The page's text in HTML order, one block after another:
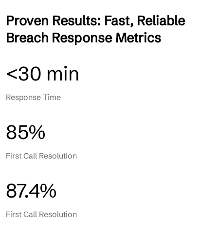
Proven Results: Fast, Reliable
Breach Response Metrics
<30 min
Response Time
85%
First Call Resolution
87.4%
First Call Resolution